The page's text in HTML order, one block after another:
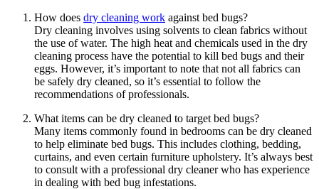
How does​ dry cleaning work against bed bugs?
Dry cleaning involves using solvents to⁢ clean fabrics‌ without
the use of ​water. The high heat and ⁤chemicals used in the dry
cleaning ⁤process⁣ have the⁤ potential to kill bed bugs ⁣and their⁢
eggs.‌ However, it’s important to note that not all‍ fabrics ​can
be safely⁢ dry cleaned, so it’s essential to‌ follow the
recommendations‌ of⁢ professionals.
What items can be dry cleaned to ‍target⁤ bed bugs?
Many items ⁢commonly found in bedrooms can be dry cleaned
to ‍help ⁢eliminate bed bugs. This includes ​clothing, bedding,
curtains, and even ​certain furniture upholstery. It’s ⁣always best
to consult with ⁢a professional dry‍ cleaner ⁤who has experience
in dealing with‌ bed bug ‌infestations.